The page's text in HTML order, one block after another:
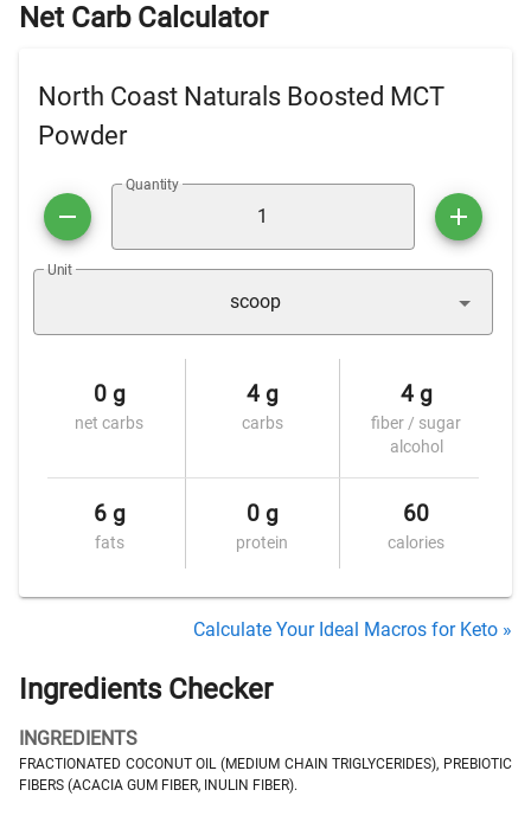
Net Carb Calculator
North Coast Naturals Boosted MCT
Powder
Quantity
Unit
scoop
0 g
net carbs
4 g
carbs
4 g
fiber / sugar
alcohol
6 g
fats
0 g
protein
60
calories
Calculate Your Ideal Macros for Keto »
Ingredients Checker
INGREDIENTS
FRACTIONATED COCONUT OIL (MEDIUM CHAIN TRIGLYCERIDES), PREBIOTIC
FIBERS (ACACIA GUM FIBER, INULIN FIBER).